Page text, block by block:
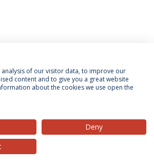
& Conditions Rights of Data Subjects
Universidade Católica Portuguesa
analysis of our visitor data, to improve our
content and to give you a great website
about the cookies we use open the
Deny